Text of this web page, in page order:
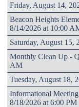
Friday, August 14,
Beacon Heights
8/14/2026 at 10:00
Saturday, August 15,
Monthly Clean Up -
AM
Tuesday, August 18,
Informational
8/18/2026 at 6:00 PM